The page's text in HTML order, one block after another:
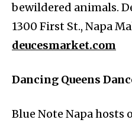
bewildered animals.
1300 First St., Napa
deucesmarket.com
Dancing Queens
Blue Note Napa hosts